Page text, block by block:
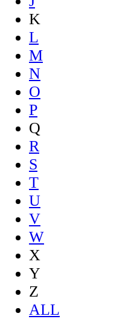
K
L
M
N
O
P
Q
R
S
T
U
V
W
X
Y
Z
ALL